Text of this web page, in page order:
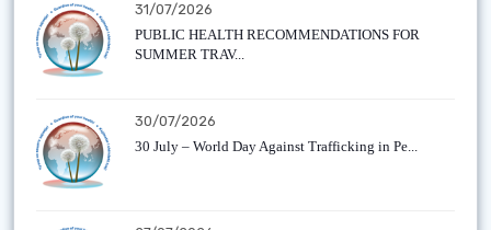
31/07/2026
PUBLIC HEALTH RECOMMENDATIONS FOR
SUMMER TRAV...
30/07/2026
30 July – World Day Against Trafficking in Pe...